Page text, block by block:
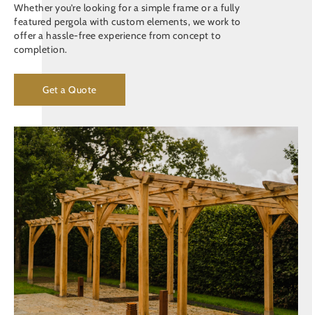
Whether you’re looking for a simple frame or a fully
featured pergola with custom elements, we work to
offer a hassle-free experience from concept to
completion.
Get a Quote